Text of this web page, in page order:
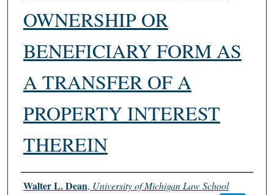
OWNERSHIP OR
BENEFICIARY FORM AS
A TRANSFER OF A
PROPERTY INTEREST
THEREIN
Authors
Walter L. Dean, University of Michigan Law School